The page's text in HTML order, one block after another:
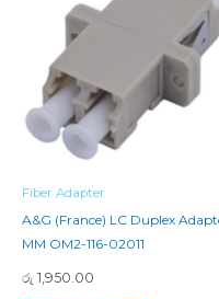
Fiber Adapter
A&G (France) LC Duplex
MM OM2-116-02011
රු 1,950.00